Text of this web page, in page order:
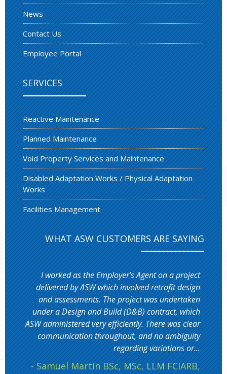
News
Contact Us
Employee Portal
SERVICES
Reactive Maintenance
Planned Maintenance
Void Property Services and Maintenance
Disabled Adaptation Works / Physical Adaptation
Works
Facilities Management
WHAT ASW CUSTOMERS ARE SAYING
I worked as the Employer’s Agent on a project
delivered by ASW which involved retrofit design
and assessments. The project was undertaken
under a Design and Build (D&B) contract, which
ASW administered very efficiently. There was clear
communication throughout, and no ambiguity
regarding variations or...
- Samuel Martin BSc, MSc, LLM FCIARB,